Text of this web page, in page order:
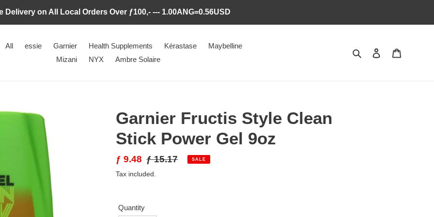
Delivery on All Local Orders Over ƒ100,- --- 1.00ANG=0.56USD
All essie Garnier Health Supplements Kérastase
Maybelline
Mizani
NYX Ambre Solaire
Search Log in
Garnier Fructis Style Clean
Stick Power Gel 9oz
Sale
price
ƒ 9.48 Regular
price
ƒ 15.17 SALE
Tax included.
Quantity